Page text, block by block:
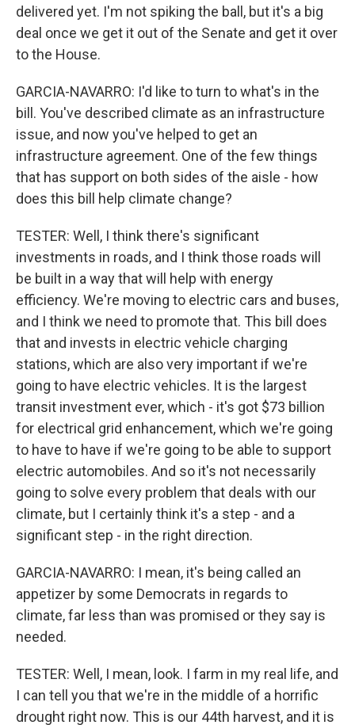
delivered yet. I'm not spiking the ball, but it's a big
deal once we get it out of the Senate and get it over
to the House.
GARCIA-NAVARRO: I'd like to turn to what's in the
bill. You've described climate as an infrastructure
issue, and now you've helped to get an
infrastructure agreement. One of the few things
that has support on both sides of the aisle - how
does this bill help climate change?
TESTER: Well, I think there's significant
investments in roads, and I think those roads will
be built in a way that will help with energy
efficiency. We're moving to electric cars and buses,
and I think we need to promote that. This bill does
that and invests in electric vehicle charging
stations, which are also very important if we're
going to have electric vehicles. It is the largest
transit investment ever, which - it's got $73 billion
for electrical grid enhancement, which we're going
to have to have if we're going to be able to support
electric automobiles. And so it's not necessarily
going to solve every problem that deals with our
climate, but I certainly think it's a step - and a
significant step - in the right direction.
GARCIA-NAVARRO: I mean, it's being called an
appetizer by some Democrats in regards to
climate, far less than was promised or they say is
needed.
TESTER: Well, I mean, look. I farm in my real life, and
I can tell you that we're in the middle of a horrific
drought right now. This is our 44th harvest, and it is